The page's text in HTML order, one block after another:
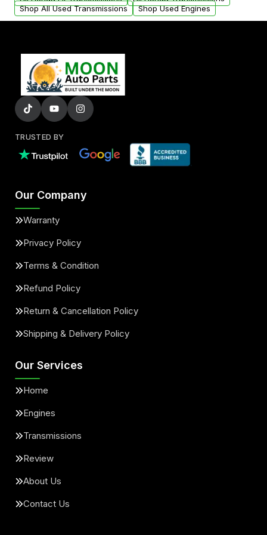
Shop All Used Transmissions
Shop Used Engines
TRUSTED BY
Our Company
Warranty
Privacy Policy
Terms & Condition
Refund Policy
Return & Cancellation Policy
Shipping & Delivery Policy
Our Services
Home
Engines
Transmissions
Review
About Us
Contact Us